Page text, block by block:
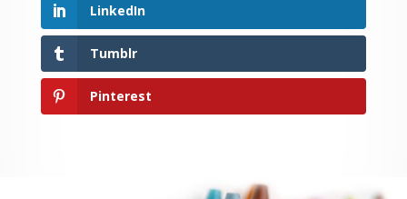
LinkedIn
Tumblr
Pinterest